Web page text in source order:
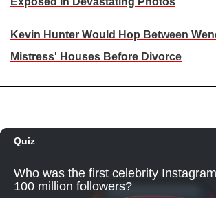
Kevin Hunter Would Hop Between
Mistress' Houses Before Divorce